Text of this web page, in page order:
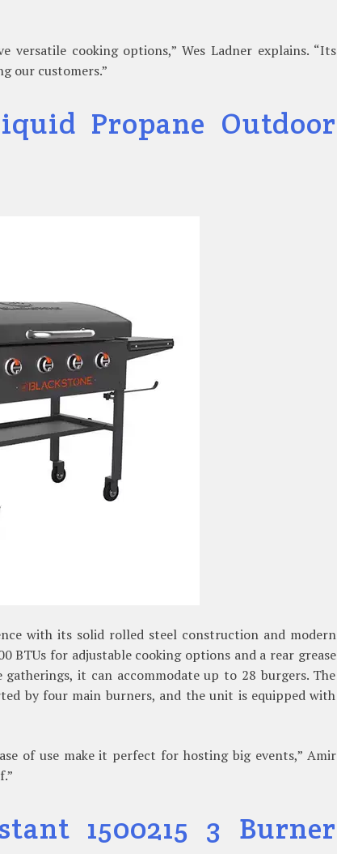
versatile cooking options,” Wes Ladner explains. “Its
our customers.”
Propane Outdoor
with its solid rolled steel construction and modern
BTUs for adjustable cooking options and a rear grease
it can accommodate up to 28 burgers. The
by four main burners, and the unit is equipped with
of use make it perfect for hosting big events,” Amir
1500215 3 Burner